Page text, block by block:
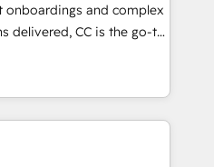
training, and
you receive the best
Whether you are
to turn around a poor
change management
and complex
delivered, CC is the go-to
ready to
smarter. We specialize
migrations and
like Salesforce, NetSuite,
turning fragmented